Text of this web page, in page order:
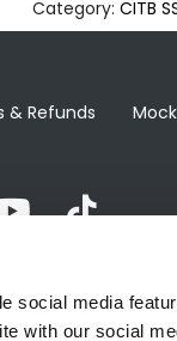
social media
with our social
Category: CITB
& Refunds